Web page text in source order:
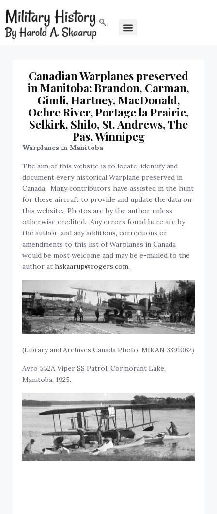
Canadian Warplanes preserved
in Manitoba: Brandon, Carman,
Gimli, Hartney, MacDonald,
Ochre River, Portage la Prairie,
Selkirk, Shilo, St. Andrews, The
Pas, Winnipeg
Warplanes in Manitoba
The aim of this website is to locate, identify and
document every historical Warplane preserved in
Canada. Many contributors have assisted in the hunt
for these aircraft to provide and update the data on
this website. Photos are by the author unless
otherwise credited. Any errors found here are by
the author, and any additions, corrections or
amendments to this list of Warplanes in Canada
would be most welcome and may be e-mailed to the
author athskaarup@rogers.com.
(Library and Archives Canada Photo, MIKAN 3391062)
Avro 552A Viper SS Patrol, Cormorant Lake,
Manitoba, 1925.